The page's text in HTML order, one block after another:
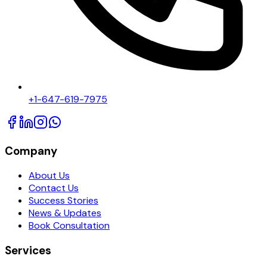
+1-647-619-7975
Company
About Us
Contact Us
Success Stories
News & Updates
Book Consultation
Services